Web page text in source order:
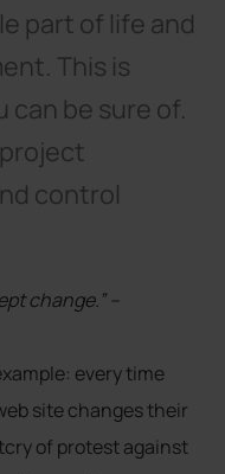
part of life and
This is
can be sure of.
control
change.” –
every time
site changes their
of protest against